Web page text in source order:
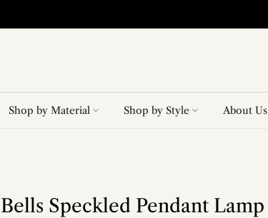
Shop by Material Shop by Style About Us
Bells Speckled Pendant Lamp